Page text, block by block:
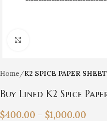
Home K2 SPICE PAPER
Buy Lined K2 Spice
$400.00 – $1,000.00